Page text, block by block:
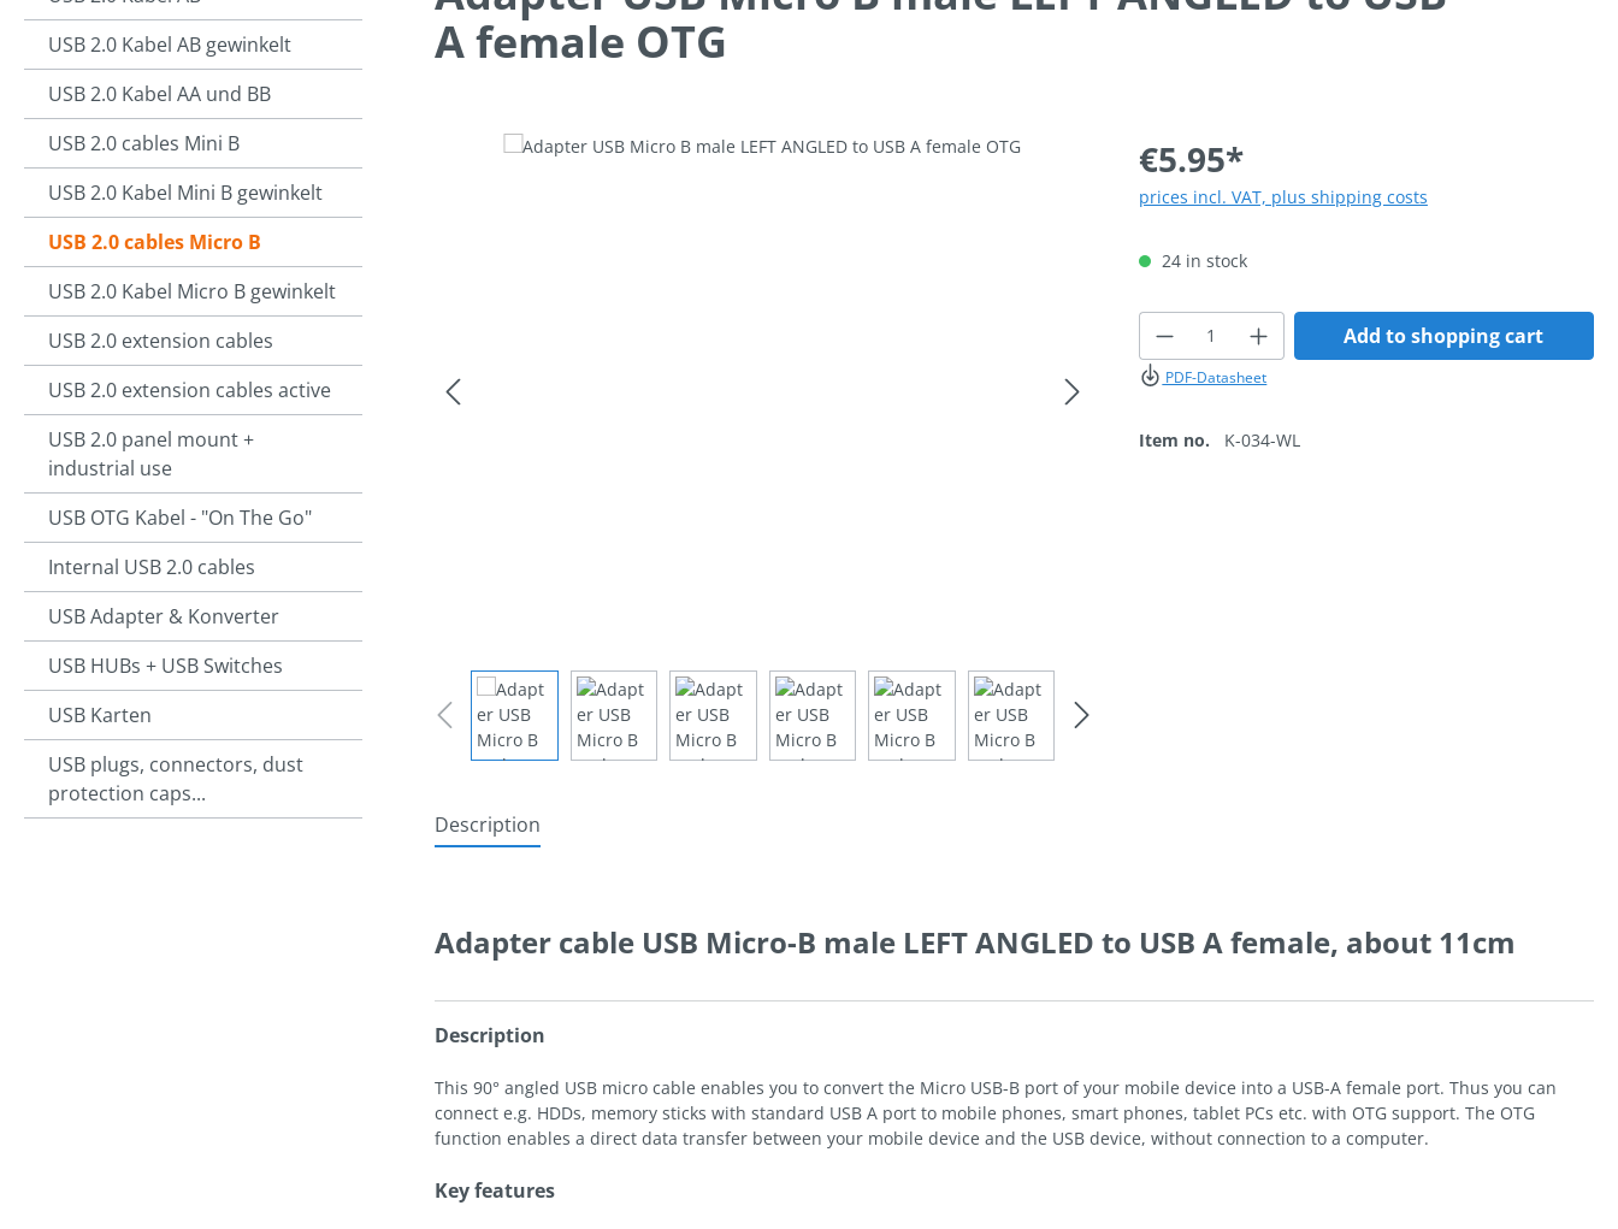
USB 2.0 Kabel AB gewinkelt
USB 2.0 Kabel AA und BB
USB 2.0 cables Mini B
USB 2.0 Kabel Mini B gewinkelt
USB 2.0 cables Micro B
USB 2.0 Kabel Micro B gewinkelt
USB 2.0 extension cables
USB 2.0 extension cables active
USB 2.0 panel mount +
industrial use
USB OTG Kabel - "On The Go"
Internal USB 2.0 cables
USB Adapter & Konverter
USB HUBs + USB Switches
USB Karten
USB plugs, connectors, dust
protection caps...
A female OTG
Skip image gallery €5.95*
prices incl. VAT, plus shipping costs
24 in stock
Product Quantity: Enter the
Add to shopping cart
PDF-Datasheet
Item no. K-034-WL
Description
Adapter cable USB Micro-B male LEFT ANGLED to USB A female, about 11cm
Description
This 90° angled USB micro cable enables you to convert the Micro USB-B port of your mobile device into a USB-A female port. Thus you can
connect e.g. HDDs, memory sticks with standard USB A port to mobile phones, smart phones, tablet PCs etc. with OTG support. The OTG
function enables a direct data transfer between your mobile device and the USB device, without connection to a computer.
Key features